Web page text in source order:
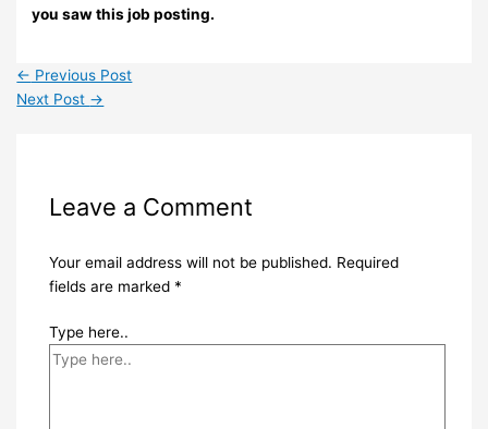
you saw this job posting.
← Previous Post
Next Post →
Leave a Comment
Your email address will not be published. Required
fields are marked *
Type here..